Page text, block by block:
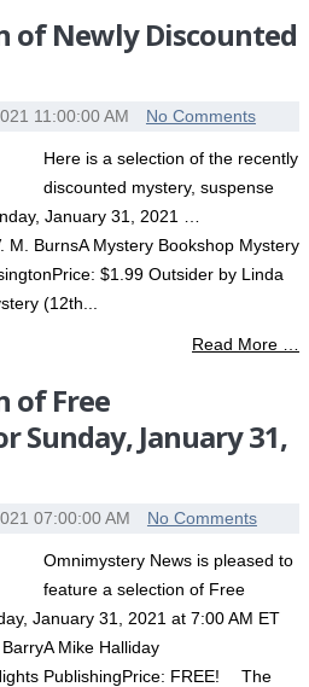
of Newly Discounted
11:00:00 AM No Comments
Here is a selection of the recently
discounted mystery, suspense
January 31, 2021 …
M. BurnsA Mystery Bookshop Mystery
$1.99 Outsider by Linda
(12th...
Read More …
of Free
Sunday, January 31,
07:00:00 AM No Comments
Omnimystery News is pleased to
feature a selection of Free
January 31, 2021 at 7:00 AM ET
Mike Halliday
PublishingPrice: FREE! The